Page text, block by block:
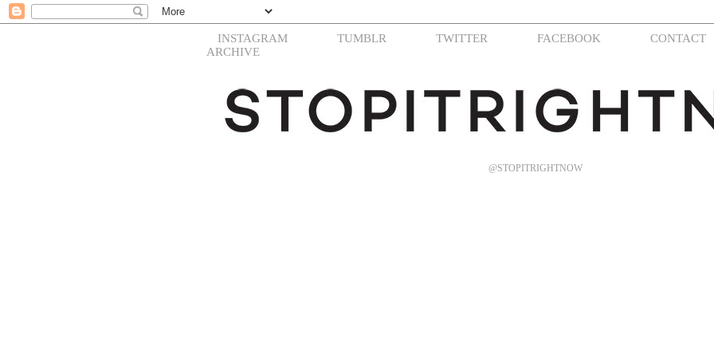
INSTAGRAM TUMBLR TWITTER FACEBOOK
CONTACT
ARCHIVE
@STOPITRIGHTNOW